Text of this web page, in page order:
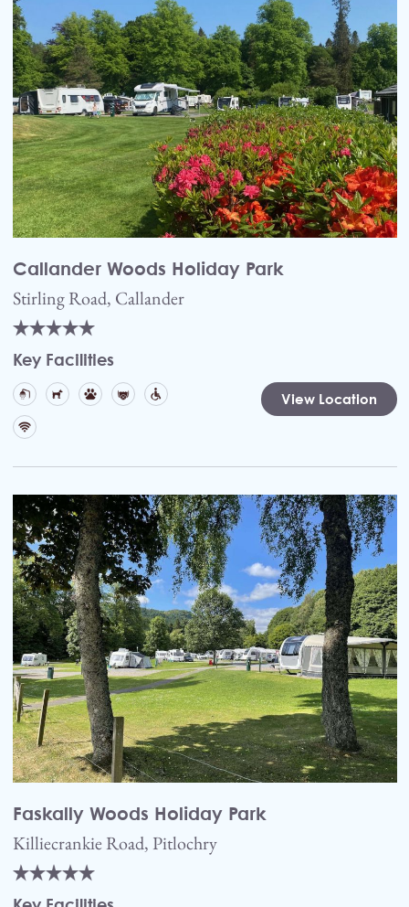
Callander Woods Holiday Park
Stirling Road, Callander
Key Facilities
View Location
Faskally Woods Holiday Park
Killiecrankie Road, Pitlochry